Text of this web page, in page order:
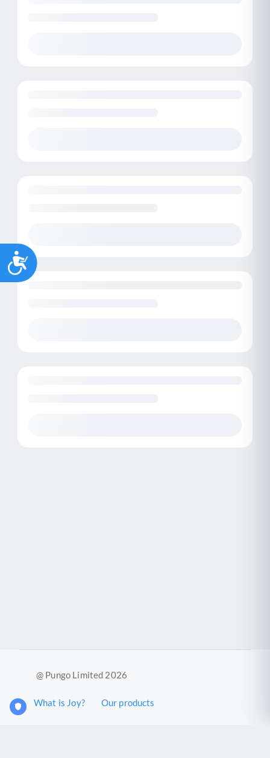
Accessibility
@ Pungo Limited 2026
What is Joy? Our products